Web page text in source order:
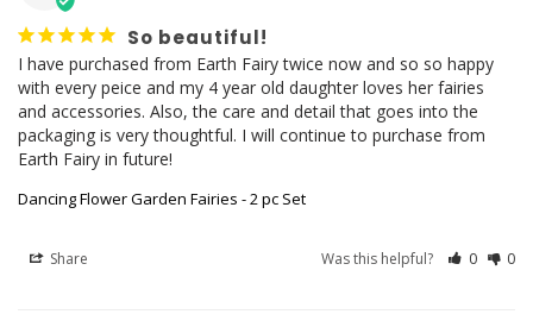
So beautiful!
I have purchased from Earth Fairy twice now and so so happy
with every peice and my 4 year old daughter loves her fairies
and accessories. Also, the care and detail that goes into the
packaging is very thoughtful. I will continue to purchase from
Earth Fairy in future!
Dancing Flower Garden Fairies - 2 pc Set
Share Was this helpful? 0 0